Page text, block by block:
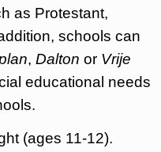
as Protestant,
schools can
, Dalton or Vrije
educational needs
(ages 11-12).